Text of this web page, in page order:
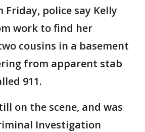
Friday, police say Kelly
work to find her
cousins in a basement
from apparent stab
911.
on the scene, and was
Investigation